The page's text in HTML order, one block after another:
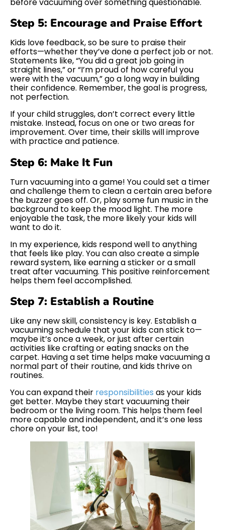
before vacuuming over something questionable.
Step 5: Encourage and Praise Effort
Kids love feedback, so be sure to praise their
efforts—whether they’ve done a perfect job or not.
Statements like, “You did a great job going in
straight lines,” or “I’m proud of how careful you
were with the vacuum,” go a long way in building
their confidence. Remember, the goal is progress,
not perfection.
If your child struggles, don’t correct every little
mistake. Instead, focus on one or two areas for
improvement. Over time, their skills will improve
with practice and patience.
Step 6: Make It Fun
Turn vacuuming into a game! You could set a timer
and challenge them to clean a certain area before
the buzzer goes off. Or, play some fun music in the
background to keep the mood light. The more
enjoyable the task, the more likely your kids will
want to do it.
In my experience, kids respond well to anything
that feels like play. You can also create a simple
reward system, like earning a sticker or a small
treat after vacuuming. This positive reinforcement
helps them feel accomplished.
Step 7: Establish a Routine
Like any new skill, consistency is key. Establish a
vacuuming schedule that your kids can stick to—
maybe it’s once a week, or just after certain
activities like crafting or eating snacks on the
carpet. Having a set time helps make vacuuming a
normal part of their routine, and kids thrive on
routines.
You can expand their responsibilities as your kids
get better. Maybe they start vacuuming their
bedroom or the living room. This helps them feel
more capable and independent, and it’s one less
chore on your list, too!